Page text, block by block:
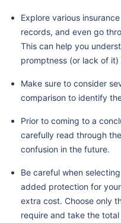
Explore various
records, and even go
This can help you
promptness (or lack of
Make sure to consider
comparison to identify
Prior to coming to a
carefully read through
confusion in the future.
Be careful when
added protection for
extra cost. Choose only
require and take the